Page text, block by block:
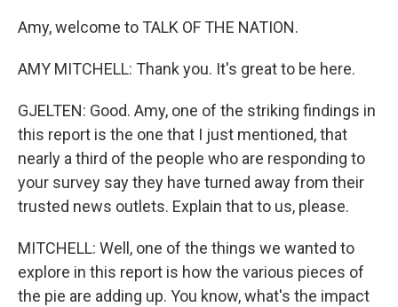
Amy, welcome to TALK OF THE NATION.
AMY MITCHELL: Thank you. It's great to be here.
GJELTEN: Good. Amy, one of the striking findings in
this report is the one that I just mentioned, that
nearly a third of the people who are responding to
your survey say they have turned away from their
trusted news outlets. Explain that to us, please.
MITCHELL: Well, one of the things we wanted to
explore in this report is how the various pieces of
the pie are adding up. You know, what's the impact